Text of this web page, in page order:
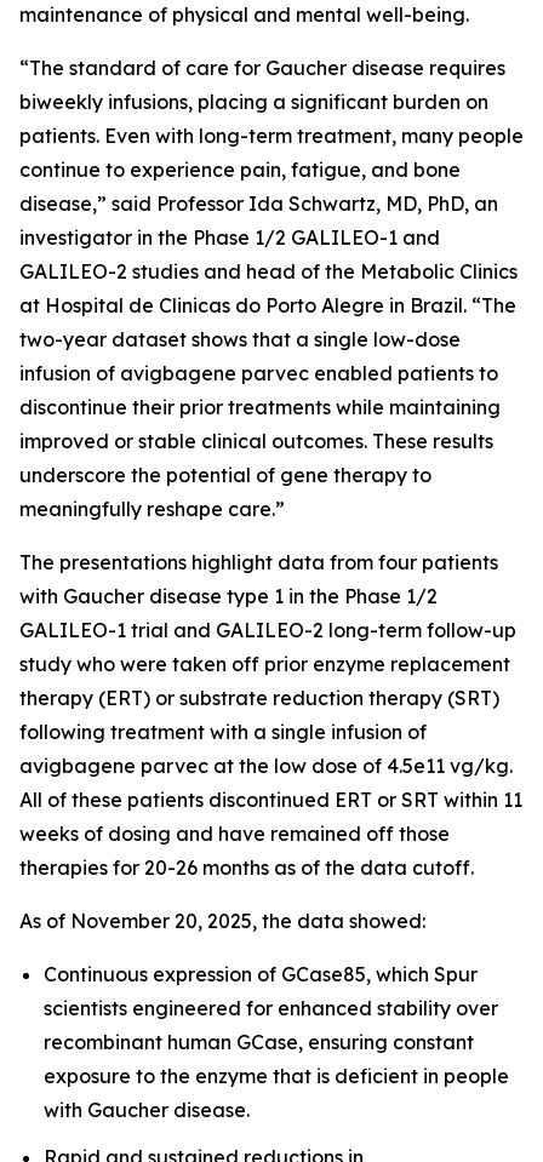
maintenance of physical and mental well-being.
“The standard of care for Gaucher disease requires
biweekly infusions, placing a significant burden on
patients. Even with long-term treatment, many people
continue to experience pain, fatigue, and bone
disease,” said Professor Ida Schwartz, MD, PhD, an
investigator in the Phase 1/2 GALILEO-1 and
GALILEO-2 studies and head of the Metabolic Clinics
at Hospital de Clinicas do Porto Alegre in Brazil. “The
two-year dataset shows that a single low-dose
infusion of avigbagene parvec enabled patients to
discontinue their prior treatments while maintaining
improved or stable clinical outcomes. These results
underscore the potential of gene therapy to
meaningfully reshape care.”
The presentations highlight data from four patients
with Gaucher disease type 1 in the Phase 1/2
GALILEO-1 trial and GALILEO-2 long-term follow-up
study who were taken off prior enzyme replacement
therapy (ERT) or substrate reduction therapy (SRT)
following treatment with a single infusion of
avigbagene parvec at the low dose of 4.5e11 vg/kg.
All of these patients discontinued ERT or SRT within 11
weeks of dosing and have remained off those
therapies for 20-26 months as of the data cutoff.
As of November 20, 2025, the data showed:
Continuous expression of GCase85, which Spur
scientists engineered for enhanced stability over
recombinant human GCase, ensuring constant
exposure to the enzyme that is deficient in people
with Gaucher disease.
Rapid and sustained reductions in